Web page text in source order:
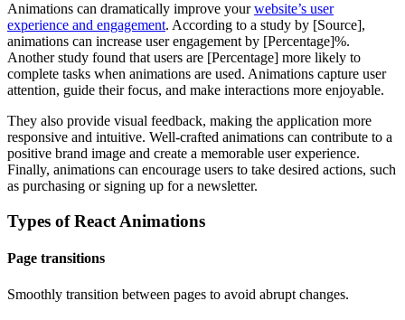
Animations can dramatically improve yourwebsite’s user
experience and engagement. According to a study by [Source],
animations can increase user engagement by [Percentage]%.
Another study found that users are [Percentage] more likely to
complete tasks when animations are used. Animations capture user
attention, guide their focus, and make interactions more enjoyable.
They also provide visual feedback, making the application more
responsive and intuitive. Well-crafted animations can contribute to a
positive brand image and create a memorable user experience.
Finally, animations can encourage users to take desired actions, such
as purchasing or signing up for a newsletter.
Types of React Animations
Page transitions
Smoothly transition between pages to avoid abrupt changes.